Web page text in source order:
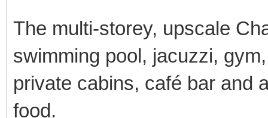
The multi-storey, upscale
swimming pool, jacuzzi,
private cabins, café bar and
food.